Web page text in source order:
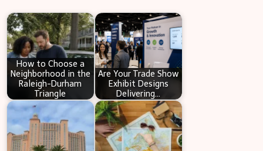
c
h
How to Choose a
Neighborhood in the
Raleigh-Durham
Triangle
Are Your Trade Show
Exhibit Designs
Delivering…